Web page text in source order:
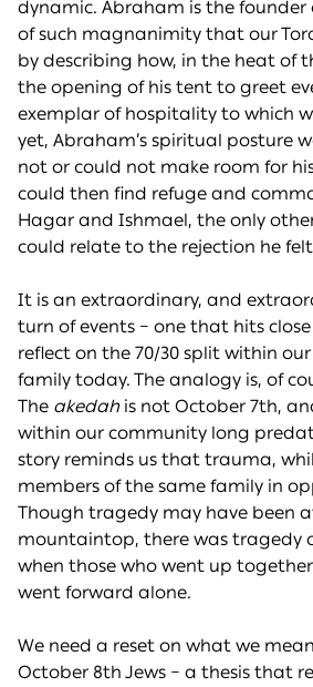
dynamic. Abraham is the
of such magnanimity that our
by describing how, in the heat of
the opening of his tent to greet
exemplar of hospitality to which
yet, Abraham’s spiritual posture
not or could not make room for
could then find refuge and
Hagar and Ishmael, the only
could relate to the rejection he
It is an extraordinary, and
turn of events – one that hits
reflect on the 70/30 split within our
family today. The analogy is, of
The akedah is not October 7th,
within our community long
story reminds us that trauma,
members of the same family in
Though tragedy may have been
mountaintop, there was tragedy
when those who went up
went forward alone.
We need a reset on what we
October 8th Jews – a thesis that